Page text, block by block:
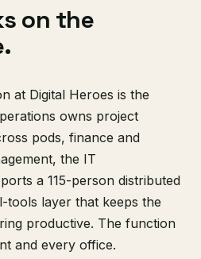
on the
at Digital Heroes is the
owns project
pods, finance and
the IT
a 115-person distributed
tools layer that keeps the
productive. The function
and every office.